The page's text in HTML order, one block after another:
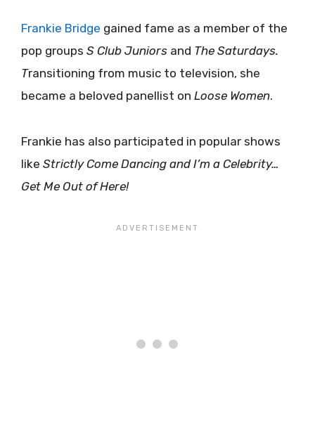
Frankie Bridge gained fame as a member of the
pop groups S Club Juniors and The Saturdays.
Transitioning from music to television, she
became a beloved panellist on Loose Women.
Frankie has also participated in popular shows
like Strictly Come Dancing and I’m a Celebrity…
Get Me Out of Here!